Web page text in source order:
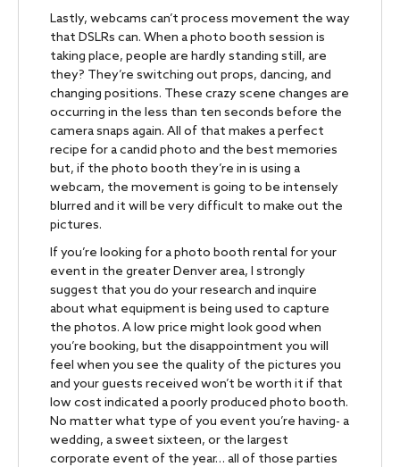
Lastly, webcams can’t process movement the way
that DSLRs can. When a photo booth session is
taking place, people are hardly standing still, are
they? They’re switching out props, dancing, and
changing positions. These crazy scene changes are
occurring in the less than ten seconds before the
camera snaps again. All of that makes a perfect
recipe for a candid photo and the best memories
but, if the photo booth they’re in is using a
webcam, the movement is going to be intensely
blurred and it will be very difficult to make out the
pictures.
If you’re looking for a photo booth rental for your
event in the greater Denver area, I strongly
suggest that you do your research and inquire
about what equipment is being used to capture
the photos. A low price might look good when
you’re booking, but the disappointment you will
feel when you see the quality of the pictures you
and your guests received won’t be worth it if that
low cost indicated a poorly produced photo booth.
No matter what type of you event you’re having- a
wedding, a sweet sixteen, or the largest
corporate event of the year… all of those parties